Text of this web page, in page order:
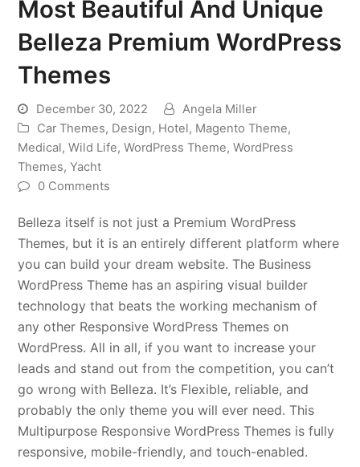
Most Beautiful And Unique
Belleza Premium WordPress
Themes
December 30, 2022
Angela Miller
Car Themes, Design, Hotel, Magento Theme,
Medical,Wild Life,WordPress Theme,WordPress
Themes,Yacht
0 Comments
Belleza itself is not just a Premium WordPress
Themes, but it is an entirely different platform where
you can build your dream website. The Business
WordPress Theme has an aspiring visual builder
technology that beats the working mechanism of
any other Responsive WordPress Themes on
WordPress. All in all, if you want to increase your
leads and stand out from the competition, you can’t
go wrong with Belleza. It’s Flexible, reliable, and
probably the only theme you will ever need. This
Multipurpose Responsive WordPress Themes is fully
responsive, mobile-friendly, and touch-enabled.